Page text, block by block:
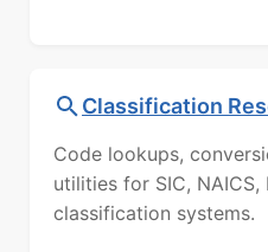
Classification
Code lookups,
utilities for SIC, NAICS,
classification systems.